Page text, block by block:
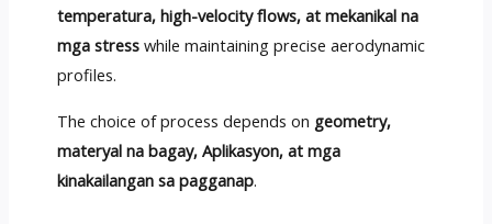
temperatura, high-velocity flows, at mekanikal na
mga stress while maintaining precise aerodynamic
profiles.
The choice of process depends on geometry,
materyal na bagay, Aplikasyon, at mga
kinakailangan sa pagganap.